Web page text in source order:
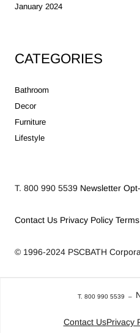
January 2024
CATEGORIES
Bathroom
Decor
Furniture
Lifestyle
T. 800 990 5539 Newsletter
Contact Us Privacy Policy
© 1996-2024 PSCBATH
T. 800 990 5539 –
Contact UsPrivacy